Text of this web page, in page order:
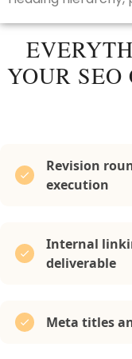
YOUR SEO
Revision
execution
Internal
deliverable
Meta titles